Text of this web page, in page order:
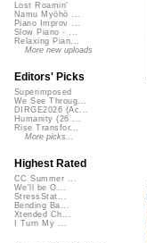
Lost Roamin'
Namu Myōhō ...
Piano Improv ...
Slow Piano - ...
Relaxing Pian...
More new uploads
Editors' Picks
Superimposed
We See Throug...
DIRGE2026 (Ac...
Humanity (26 ...
Rise Transfor...
More picks...
Highest Rated
CC Summer ...
We'll be O...
StressStat...
Bending Ba...
Xtended Ch...
I Turn My ...